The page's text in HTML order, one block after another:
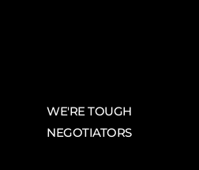
WE'RE TOUGH
NEGOTIATORS